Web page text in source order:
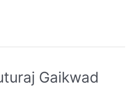
Gaikwad